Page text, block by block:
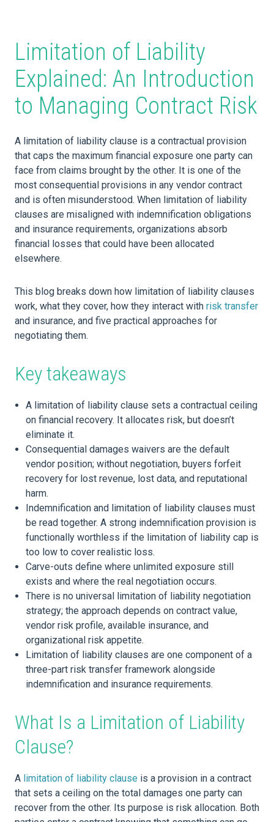
Limitation of Liability
Explained: An Introduction
to Managing Contract Risk
A limitation of liability clause is a contractual provision
that caps the maximum financial exposure one party can
face from claims brought by the other. It is one of the
most consequential provisions in any vendor contract
and is often misunderstood. When limitation of liability
clauses are misaligned with indemnification obligations
and insurance requirements, organizations absorb
financial losses that could have been allocated
elsewhere.
This blog breaks down how limitation of liability clauses
work, what they cover, how they interact with risk transfer
and insurance, and five practical approaches for
negotiating them.
Key takeaways
A limitation of liability clause sets a contractual ceiling
on financial recovery. It allocates risk, but doesn’t
eliminate it.
Consequential damages waivers are the default
vendor position; without negotiation, buyers forfeit
recovery for lost revenue, lost data, and reputational
harm.
Indemnification and limitation of liability clauses must
be read together. A strong indemnification provision is
functionally worthless if the limitation of liability cap is
too low to cover realistic loss.
Carve-outs define where unlimited exposure still
exists and where the real negotiation occurs.
There is no universal limitation of liability negotiation
strategy; the approach depends on contract value,
vendor risk profile, available insurance, and
organizational risk appetite.
Limitation of liability clauses are one component of a
three-part risk transfer framework alongside
indemnification and insurance requirements.
What Is a Limitation of Liability
Clause?
A limitation of liability clause is a provision in a contract
that sets a ceiling on the total damages one party can
recover from the other. Its purpose is risk allocation. Both